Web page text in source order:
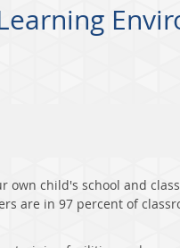
child's school and
are in 97 percent of